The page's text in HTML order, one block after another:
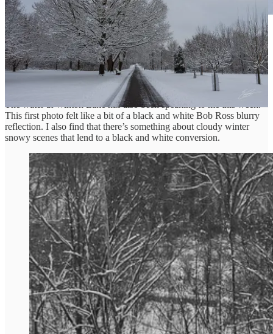
Winter Water Speaking
The water at Winton Lake has also been speaking to me this week.
This first photo felt like a bit of a black and white Bob Ross blurry
reflection. I also find that there’s something about cloudy winter
snowy scenes that lend to a black and white conversion.